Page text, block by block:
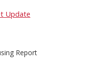
Update
Report